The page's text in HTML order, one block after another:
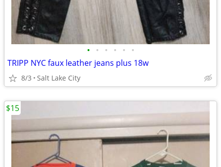
• • • • • •
TRIPP NYC faux leather jeans plus 18w
8/3 Salt Lake City
$15